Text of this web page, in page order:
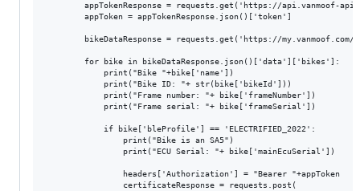
appTokenResponse = requests.get('https://api.vanmoof-
        appToken = appTokenResponse.json()['token']
bikeDataResponse = requests.get('https://
        for bike in bikeDataResponse.json()['data']['bikes']:
            print("Bike "+bike['name'])
            print("Bike ID: "+ str(bike['bikeId']))
            print("Frame number: "+ bike['frameNumber'])
            print("Frame serial: "+ bike['frameSerial'])
            if bike['bleProfile'] == 'ELECTRIFIED_2022':
                print("Bike is an SA5")
                print("ECU Serial: "+ bike['mainEcuSerial'])
                headers['Authorization'] = "Bearer "+appToken
                certificateResponse = requests.post(